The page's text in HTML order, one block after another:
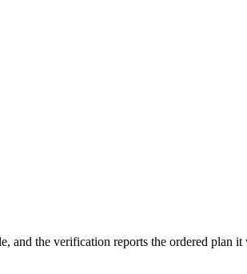
and the verification reports the ordered plan